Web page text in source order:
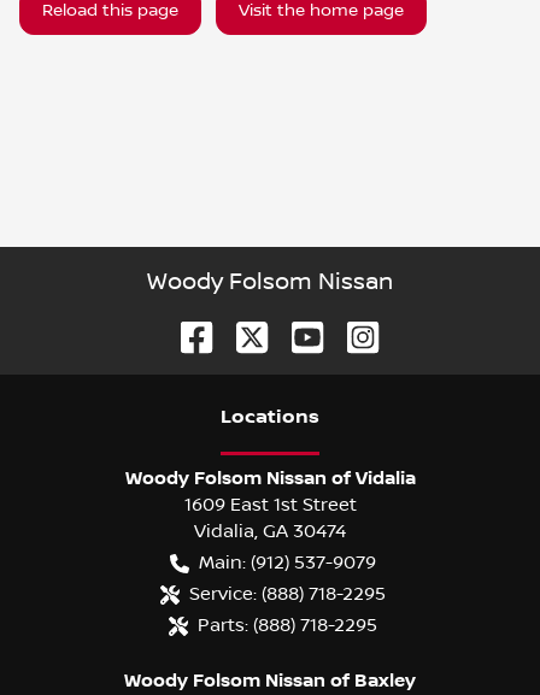
Reload this page Visit the home page
Woody Folsom Nissan
Locations
Woody Folsom Nissan of Vidalia
1609 East 1st Street
Vidalia, GA 30474
Main: (912) 537-9079
Service: (888) 718-2295
Parts: (888) 718-2295
Woody Folsom Nissan of Baxley